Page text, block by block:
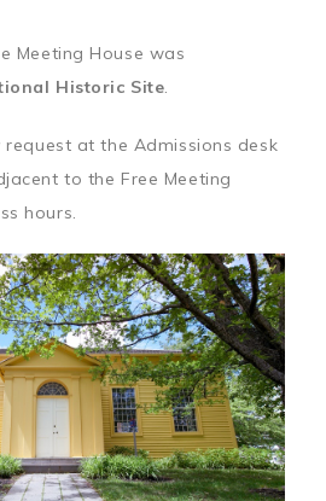
Meeting House was
Historic Site.
at the Admissions desk
to the Free Meeting
hours.